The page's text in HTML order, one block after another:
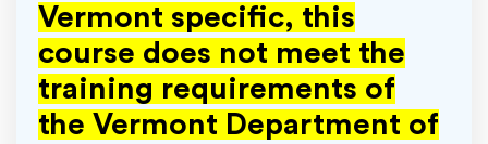
Vermont specific, this
course does not meet the
training requirements of
the Vermont Department of